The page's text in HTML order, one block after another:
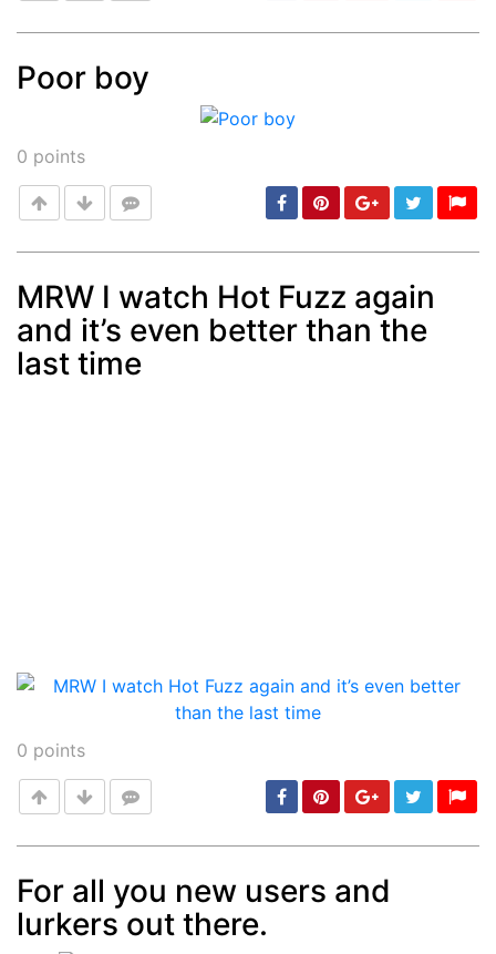
Poor boy
0 points
Post min: 5, max: 1000
MRW I watch Hot Fuzz again
and it’s even better than the
last time
0 points
Post
For all you new users and
lurkers out there.